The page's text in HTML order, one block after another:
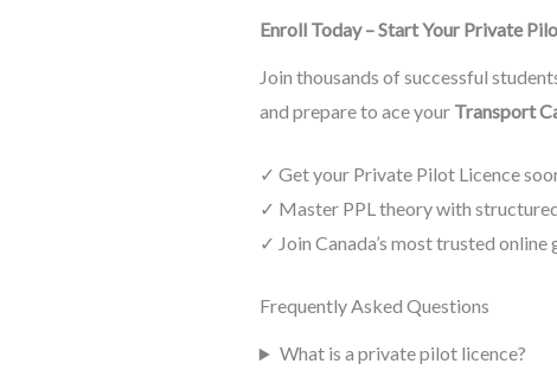
Enroll Today – Start Your Private
Join thousands of successful
and prepare to ace your Transport
✓ Get your Private Pilot Licence
✓ Master PPL theory with
✓ Join Canada’s most trusted
Frequently Asked Questions
What is a private pilot licence?